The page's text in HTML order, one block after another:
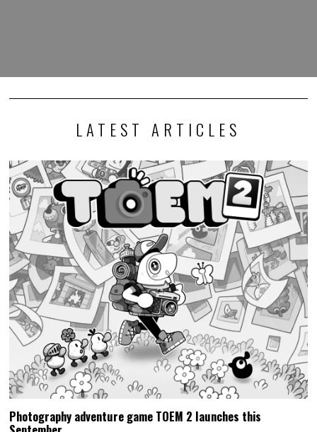
LATEST ARTICLES
Photography adventure game TOEM 2 launches this